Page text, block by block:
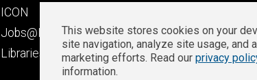
ICON
Jobs@Iowa
Libraries
Well-Being at
Zoom Login
Privacy
This website stores cookies on your
site navigation, analyze site usage, and
marketing efforts. Read our privacy
information.